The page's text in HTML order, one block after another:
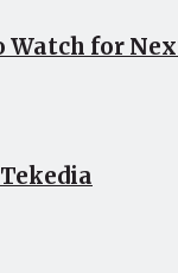
Watch for